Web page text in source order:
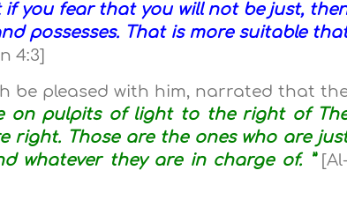
you fear that you will not be just,
possesses. That is more suitable
4:3]
be pleased with him, narrated that
on pulpits of light to the right of
right. Those are the ones who are
whatever they are in charge of. ”